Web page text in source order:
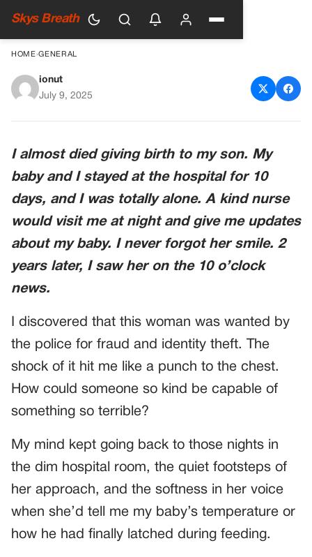
Skys Breath
HOME›GENERAL
The Smile That Saved Us Both
ionut
July 9, 2025
I almost died giving birth to my son. My
baby and I stayed at the hospital for 10
days, and I was totally alone. A kind nurse
would visit me at night and give me updates
about my baby. I never forgot her smile. 2
years later, I saw her on the 10 o’clock
news.
I discovered that this woman was wanted by
the police for fraud and identity theft. The
shock of it hit me like a punch to the chest.
How could someone so kind be capable of
something so terrible?
My mind kept going back to those nights in
the dim hospital room, the quiet footsteps of
her approach, and the softness in her voice
when she’d tell me my baby’s temperature or
how he had finally latched during feeding.